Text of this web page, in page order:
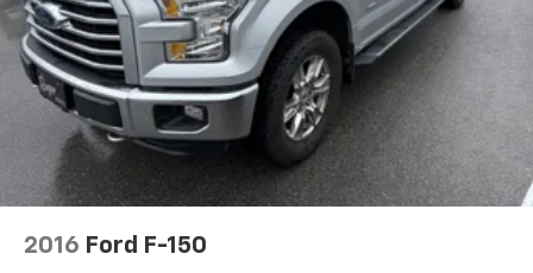
2016 Ford F-150